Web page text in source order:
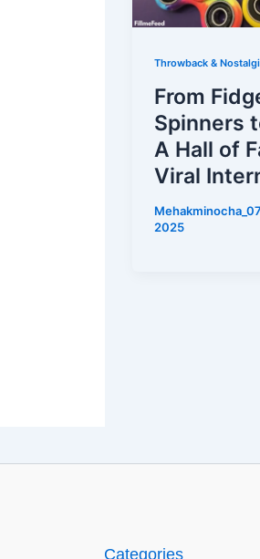
Throwback &
From
Spinners
A Hall of
Viral
Mehakminocha_07
2025
Categories